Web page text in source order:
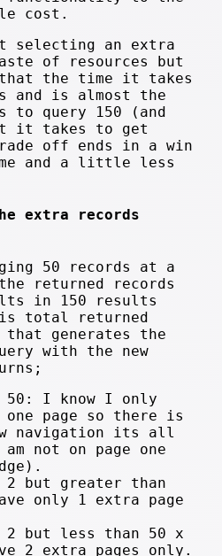
cost.
selecting an extra
of resources but
that the time it takes
and is almost the
to query 150 (and
it takes to get
trade off ends in a win
and a little less
extra records
50 records at a
returned records
in 150 results
total returned
that generates the
with the new
50: I know I only
one page so there is
navigation its all
not on page one
2 but greater than
only 1 extra page
2 but less than 50 x
2 extra pages only.